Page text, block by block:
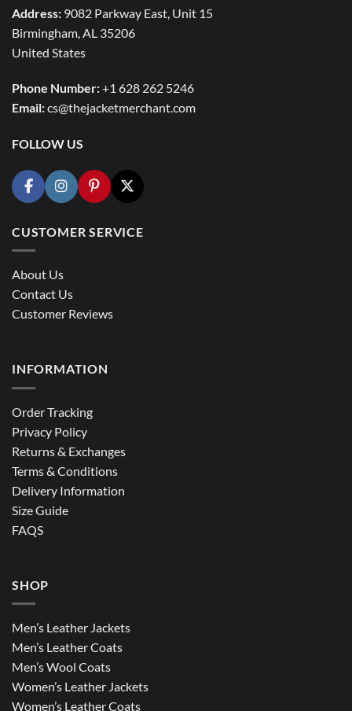
Address: 9082 Parkway East, Unit 15
Birmingham, AL 35206
United States
Phone Number:+1 628 262 5246
Email:cs@thejacketmerchant.com
FOLLOW US
CUSTOMER SERVICE
About Us
Contact Us
Customer Reviews
INFORMATION
Order Tracking
Privacy Policy
Returns & Exchanges
Terms & Conditions
Delivery Information
Size Guide
FAQS
SHOP
Men’s Leather Jackets
Men’s Leather Coats
Men’s Wool Coats
Women’s Leather Jackets
Women’s Leather Coats